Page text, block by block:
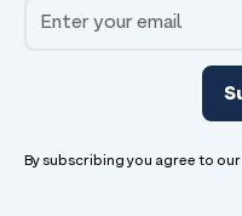
By subscribing you agree to our